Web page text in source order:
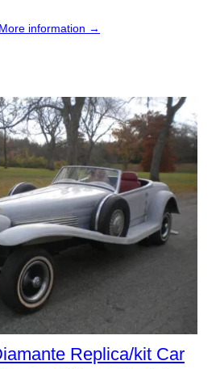
More information →
Replica/kit Car